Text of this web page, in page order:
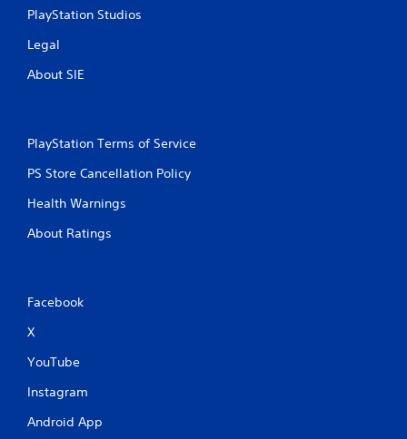
PlayStation Studios
Legal
About SIE
PlayStation Terms of Service
PS Store Cancellation Policy
Health Warnings
About Ratings
Facebook
X
YouTube
Instagram
Android App